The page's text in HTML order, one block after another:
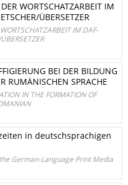
WORTSCHATZARBEIT IM
ÜBERSETZER
IM DAF-
BEI DER BILDUNG
RUMÄNISCHEN SPRACHE
IN THE FORMATION OF
in deutschsprachigen
German-Language Print Media